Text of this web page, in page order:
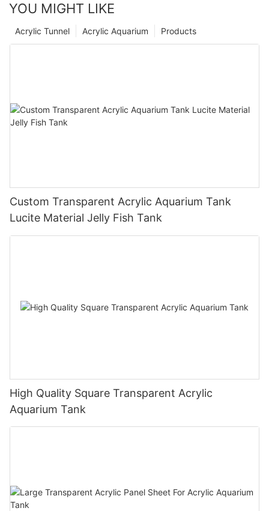
YOU MIGHT LIKE
Products
Acrylic Aquarium
Acrylic Tunnel
Custom Transparent Acrylic Aquarium Tank
Lucite Material Jelly Fish Tank
High Quality Square Transparent Acrylic
Aquarium Tank